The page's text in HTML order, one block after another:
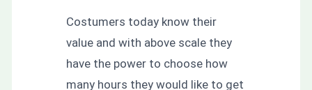
Costumers today know their
value and with above scale they
have the power to choose how
many hours they would like to get